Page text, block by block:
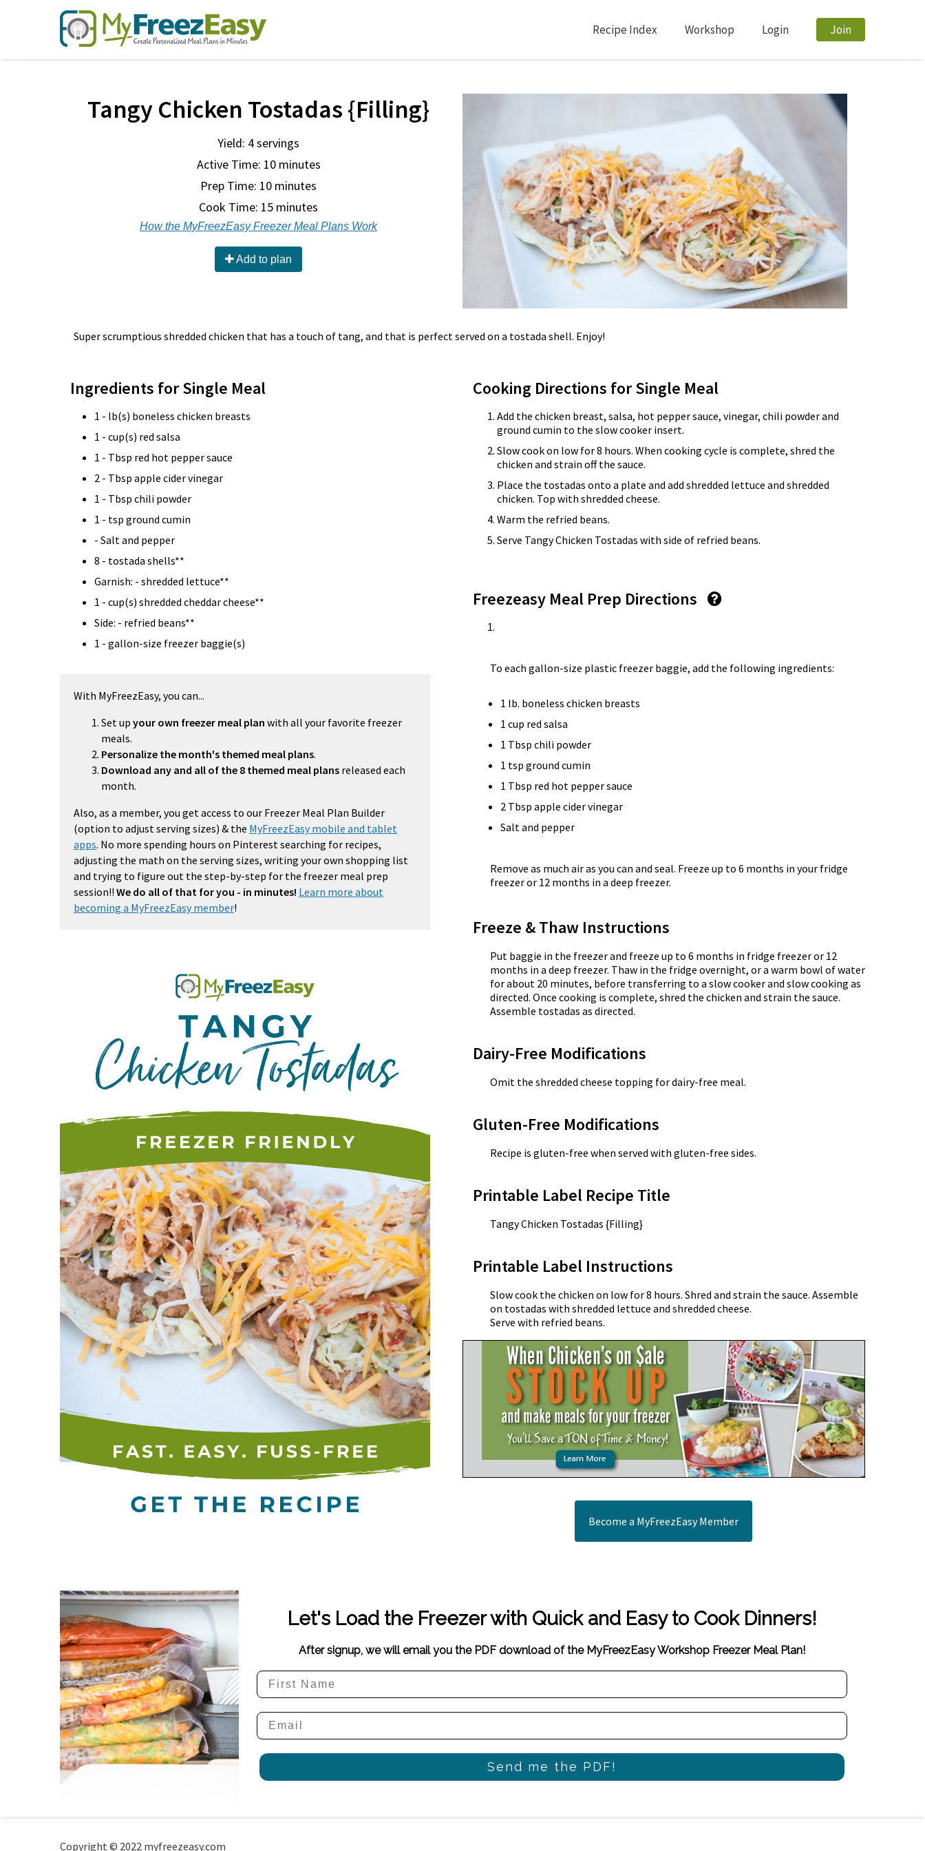
Recipe Index Workshop Login Join
Tangy Chicken Tostadas {Filling}
Yield: 4 servings
Active Time: 10 minutes
Prep Time: 10 minutes
Cook Time: 15 minutes
How the MyFreezEasy Freezer Meal Plans Work
Add to plan
Super scrumptious shredded chicken that has a touch of tang, and that is perfect served on a tostada shell. Enjoy!
Ingredients for Single Meal
1 - lb(s) boneless chicken breasts
1 - cup(s) red salsa
1 - Tbsp red hot pepper sauce
2 - Tbsp apple cider vinegar
1 - Tbsp chili powder
1 - tsp ground cumin
- Salt and pepper
8 - tostada shells**
Garnish: - shredded lettuce**
1 - cup(s) shredded cheddar cheese**
Side: - refried beans**
1 - gallon-size freezer baggie(s)
With MyFreezEasy, you can...
Set up your own freezer meal plan with all your favorite freezer
meals.
Personalize the month's themed meal plans.
Download any and all of the 8 themed meal plans released each
month.
Also, as a member, you get access to our Freezer Meal Plan Builder
(option to adjust serving sizes) & the MyFreezEasy mobile and tablet
apps. No more spending hours on Pinterest searching for recipes,
adjusting the math on the serving sizes, writing your own shopping list
and trying to figure out the step-by-step for the freezer meal prep
session!! We do all of that for you - in minutes! Learn more about
becoming a MyFreezEasy member!
Cooking Directions for Single Meal
Add the chicken breast, salsa, hot pepper sauce, vinegar, chili powder and
ground cumin to the slow cooker insert.
Slow cook on low for 8 hours. When cooking cycle is complete, shred the
chicken and strain off the sauce.
Place the tostadas onto a plate and add shredded lettuce and shredded
chicken. Top with shredded cheese.
Warm the refried beans.
Serve Tangy Chicken Tostadas with side of refried beans.
Freezeasy Meal Prep Directions
To each gallon-size plastic freezer baggie, add the following ingredients:
1 lb. boneless chicken breasts
1 cup red salsa
1 Tbsp chili powder
1 tsp ground cumin
1 Tbsp red hot pepper sauce
2 Tbsp apple cider vinegar
Salt and pepper
Remove as much air as you can and seal. Freeze up to 6 months in your fridge
freezer or 12 months in a deep freezer.
Freeze & Thaw Instructions
Put baggie in the freezer and freeze up to 6 months in fridge freezer or 12
months in a deep freezer. Thaw in the fridge overnight, or a warm bowl of water
for about 20 minutes, before transferring to a slow cooker and slow cooking as
directed. Once cooking is complete, shred the chicken and strain the sauce.
Assemble tostadas as directed.
Dairy-Free Modifications
Omit the shredded cheese topping for dairy-free meal.
Gluten-Free Modifications
Recipe is gluten-free when served with gluten-free sides.
Printable Label Recipe Title
Tangy Chicken Tostadas {Filling}
Printable Label Instructions
Slow cook the chicken on low for 8 hours. Shred and strain the sauce. Assemble
on tostadas with shredded lettuce and shredded cheese.
Serve with refried beans.
Become a MyFreezEasy Member
Let's Load the Freezer with Quick and Easy to Cook Dinners!
After signup, we will email you the PDF download of the MyFreezEasy Workshop Freezer Meal Plan!
Send me the PDF!
Copyright © 2022 myfreezeasy.com